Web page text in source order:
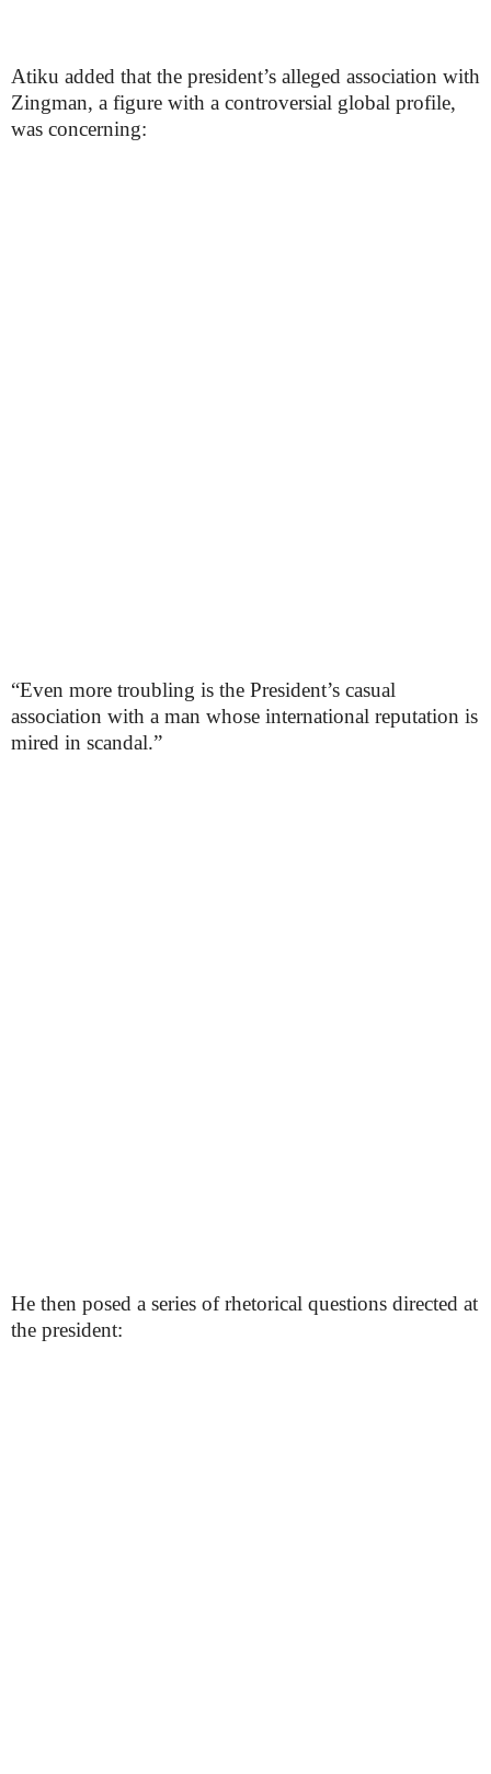
Atiku added that the president’s alleged association with
Zingman, a figure with a controversial global profile,
was concerning:
“Even more troubling is the President’s casual
association with a man whose international reputation is
mired in scandal.”
He then posed a series of rhetorical questions directed at
the president: